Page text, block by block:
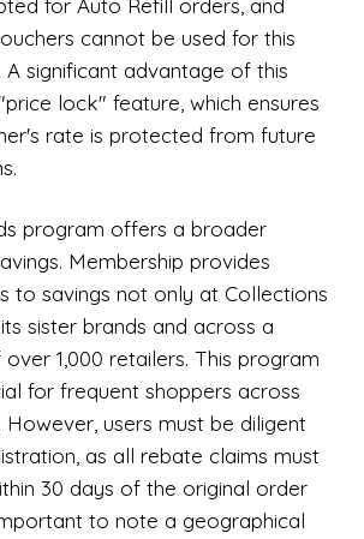
for Auto Refill orders, and
cannot be used for this
A significant advantage of this
lock" feature, which ensures
rate is protected from future
program offers a broader
Membership provides
to savings not only at Collections
sister brands and across a
1,000 retailers. This program
for frequent shoppers across
However, users must be diligent
as all rebate claims must
30 days of the original order
to note a geographical